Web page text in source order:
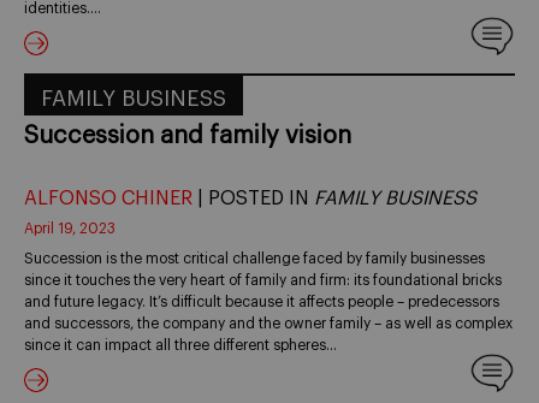
identities.…
FAMILY BUSINESS
Succession and family vision
ALFONSO CHINER | POSTED IN FAMILY BUSINESS
April 19, 2023
Succession is the most critical challenge faced by family businesses
since it touches the very heart of family and firm: its foundational bricks
and future legacy. It’s difficult because it affects people – predecessors
and successors, the company and the owner family – as well as complex
since it can impact all three different spheres…